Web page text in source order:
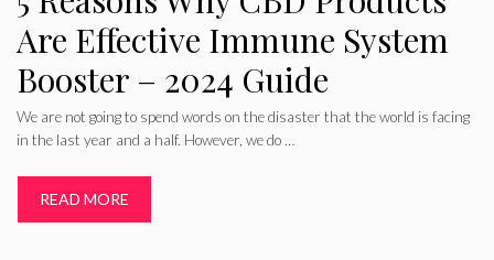
Are Effective Immune System
Booster – 2024 Guide
We are not going to spend words on the disaster that the world is facing
in the last year and a half. However, we do …
READ MORE